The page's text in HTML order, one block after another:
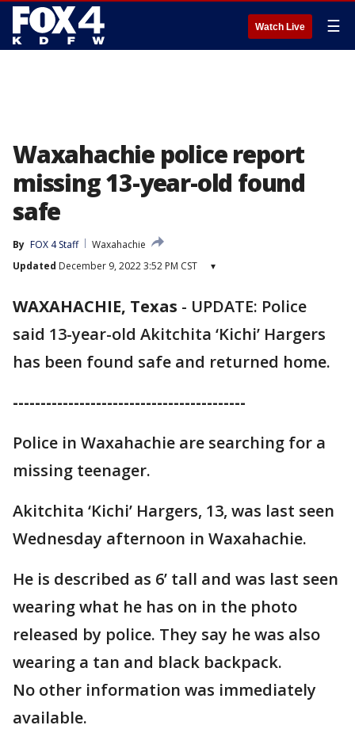
Watch Live ☰
Waxahachie police report
missing 13-year-old found
safe
By FOX 4 Staff
Waxahachie
Updated December 9, 2022 3:52 PM CST ▾
WAXAHACHIE, Texas - UPDATE: Police
said 13-year-old Akitchita ‘Kichi’ Hargers
has been found safe and returned home.
------------------------------------------
Police in Waxahachie are searching for a
missing teenager.
Akitchita ‘Kichi’ Hargers, 13, was last seen
Wednesday afternoon in Waxahachie.
He is described as 6’ tall and was last seen
wearing what he has on in the photo
released by police. They say he was also
wearing a tan and black backpack.
No other information was immediately
available.